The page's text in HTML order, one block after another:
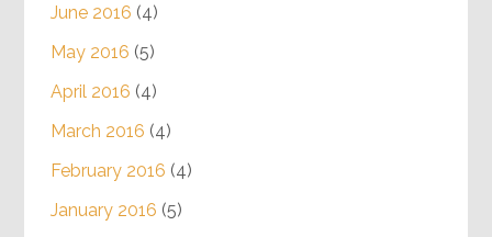
June 2016 (4)
May 2016 (5)
April 2016 (4)
March 2016 (4)
February 2016 (4)
January 2016 (5)